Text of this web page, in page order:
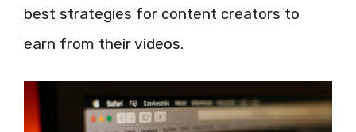
best strategies for content creators to
earn from their videos.